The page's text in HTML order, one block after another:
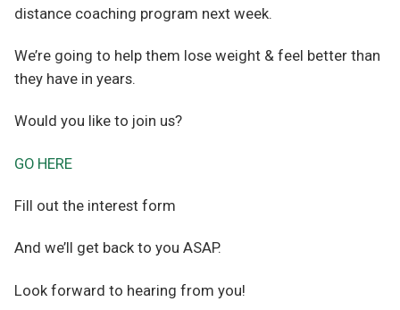
distance coaching program next week.
We’re going to help them lose weight & feel better than
they have in years.
Would you like to join us?
GO HERE
Fill out the interest form
And we’ll get back to you ASAP.
Look forward to hearing from you!